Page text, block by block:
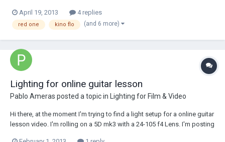
it. Although I co-directed and wrote, I would like get some feedback
on my cinematog...
April 19, 2013 4 replies
red one kino flo (and 6 more)
Lighting for online guitar lesson
Pablo Ameras posted a topic in Lighting for Film & Video
Hi there, at the moment I'm trying to find a light setup for a online guitar
lesson video. I'm rolling on a 5D mk3 with a 24-105 f4 Lens. I'm posting